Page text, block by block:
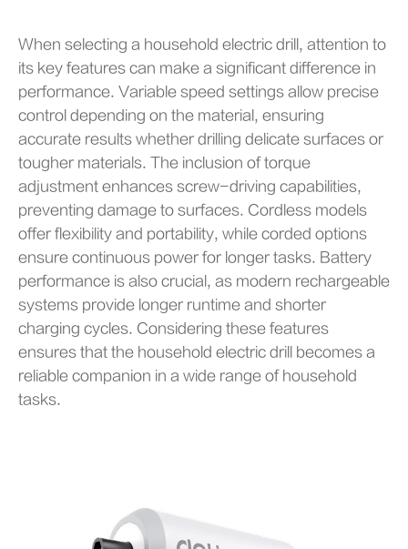
When selecting a household electric drill, attention to
its key features can make a significant difference in
performance. Variable speed settings allow precise
control depending on the material, ensuring
accurate results whether drilling delicate surfaces or
tougher materials. The inclusion of torque
adjustment enhances screw-driving capabilities,
preventing damage to surfaces. Cordless models
offer flexibility and portability, while corded options
ensure continuous power for longer tasks. Battery
performance is also crucial, as modern rechargeable
systems provide longer runtime and shorter
charging cycles. Considering these features
ensures that the household electric drill becomes a
reliable companion in a wide range of household
tasks.